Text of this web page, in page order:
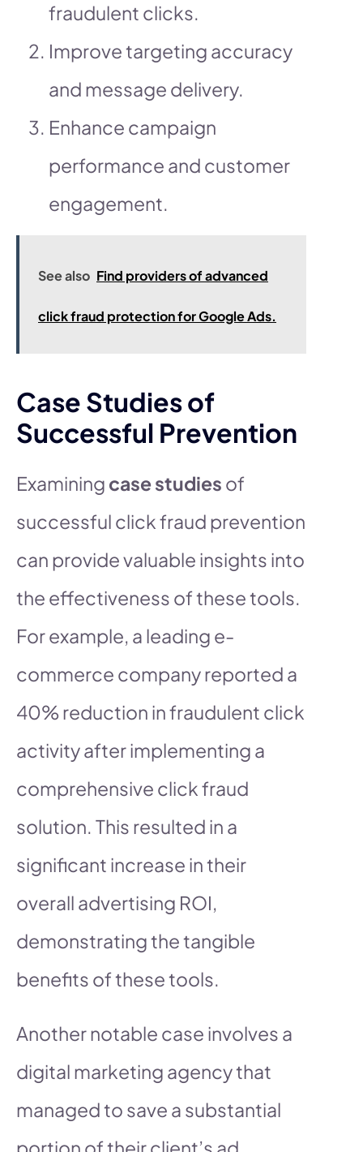
fraudulent clicks.
Improve targeting accuracy
and message delivery.
Enhance campaign
performance and customer
engagement.
See also Find providers of advanced
click fraud protection for Google Ads.
Case Studies of
Successful Prevention
Examining case studies of
successful click fraud prevention
can provide valuable insights into
the effectiveness of these tools.
For example, a leading e-
commerce company reported a
40% reduction in fraudulent click
activity after implementing a
comprehensive click fraud
solution. This resulted in a
significant increase in their
overall advertising ROI,
demonstrating the tangible
benefits of these tools.
Another notable case involves a
digital marketing agency that
managed to save a substantial